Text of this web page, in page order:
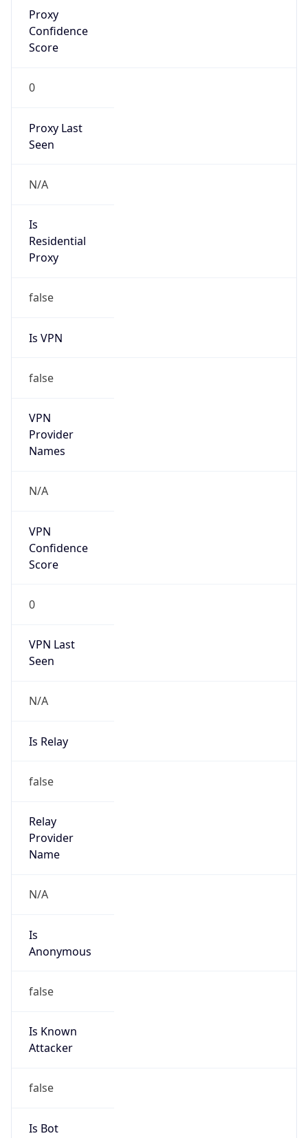
Proxy
Confidence
Score
0
Proxy Last
Seen
N/A
Is
Residential
Proxy
false
Is VPN
false
VPN
Provider
Names
N/A
VPN
Confidence
Score
0
VPN Last
Seen
N/A
Is Relay
false
Relay
Provider
Name
N/A
Is
Anonymous
false
Is Known
Attacker
false
Is Bot